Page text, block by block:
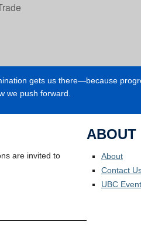
gets us there—because
we push forward.
are invited to
ABOUT
About
Contact
UBC